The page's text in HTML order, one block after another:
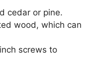
cedar or pine.
wood, which can
screws to